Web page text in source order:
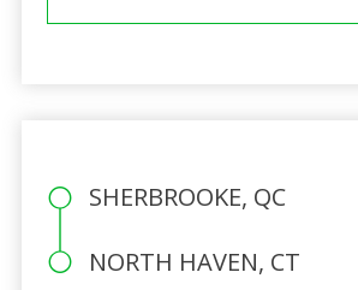
SHERBROOKE, QC
NORTH HAVEN, CT